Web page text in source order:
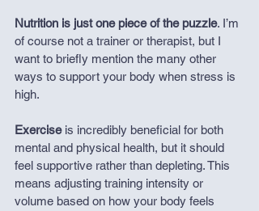
Nutrition is just one piece of the puzzle. I’m
of course not a trainer or therapist, but I
want to briefly mention the many other
ways to support your body when stress is
high.
Exercise is incredibly beneficial for both
mental and physical health, but it should
feel supportive rather than depleting. This
means adjusting training intensity or
volume based on how your body feels